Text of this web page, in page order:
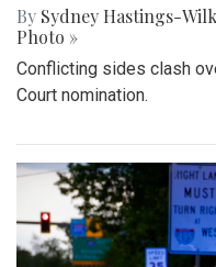
By Sydney Hastings-
Photo »
Conflicting sides clash
Court nomination.